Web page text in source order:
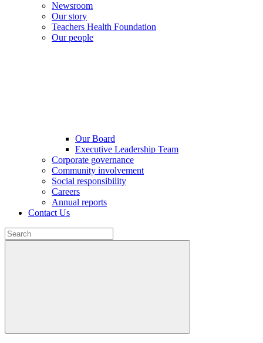
Newsroom
Our story
Teachers Health Foundation
Our people
Our Board
Executive Leadership Team
Corporate governance
Community involvement
Social responsibility
Careers
Annual reports
Contact Us